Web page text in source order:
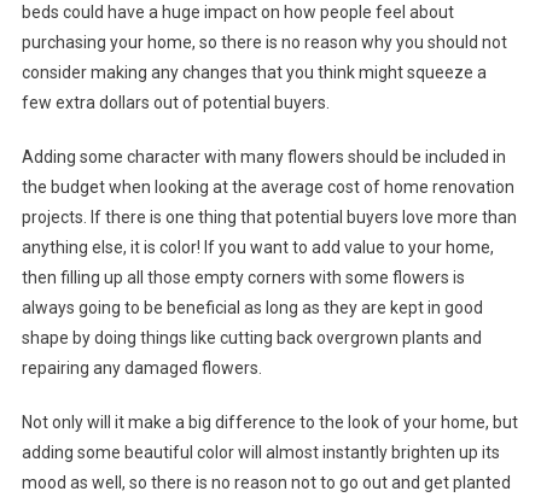
beds could have a huge impact on how people feel about
purchasing your home, so there is no reason why you should not
consider making any changes that you think might squeeze a
few extra dollars out of potential buyers.
Adding some character with many flowers should be included in
the budget when looking at the average cost of home renovation
projects. If there is one thing that potential buyers love more than
anything else, it is color! If you want to add value to your home,
then filling up all those empty corners with some flowers is
always going to be beneficial as long as they are kept in good
shape by doing things like cutting back overgrown plants and
repairing any damaged flowers.
Not only will it make a big difference to the look of your home, but
adding some beautiful color will almost instantly brighten up its
mood as well, so there is no reason not to go out and get planted